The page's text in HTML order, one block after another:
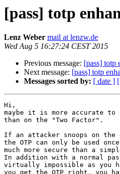
[pass] totp
Lenz Weber mail at lenzw.de
Wed Aug 5 16:27:24 CEST 2015
Previous message: [pass] totp
Next message: [pass] totp
Messages sorted by: [ date ]
Hi,
maybe it is more accurate to
than on the "Two Factor".
If an attacker snoops on the
the OTP can only be used
much more secure than a
In addition with a normal
virtually impossible as you
you get the OTP right, you